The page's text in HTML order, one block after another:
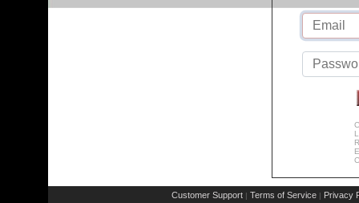
Customer Support | Terms of Service | Privacy